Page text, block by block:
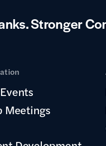
Stronger
Meetings